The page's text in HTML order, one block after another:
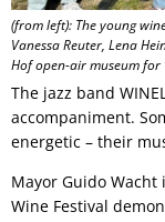
(from left): The young
Vanessa Reuter, Lena
Hof open-air museum for
The jazz band
accompaniment.
energetic – their
Mayor Guido Wacht
Wine Festival